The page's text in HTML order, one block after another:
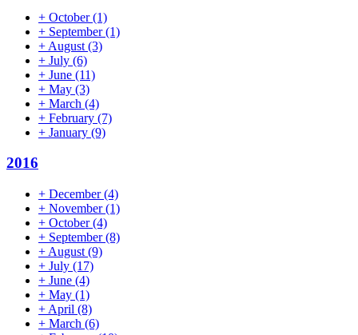
+ October(1)
+ September(1)
+ August (3)
+ July (6)
+ June (11)
+ May (3)
+ March (4)
+ February (7)
+ January (9)
2016
+ December(4)
+ November(1)
+ October(4)
+ September(8)
+ August (9)
+ July (17)
+ June (4)
+ May (1)
+ April (8)
+ March (6)